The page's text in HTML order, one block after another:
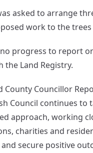
asked to arrange
work to the trees
progress to report
the Land Registry.
County Councillor
Council continues to
approach, working
charities and
and secure positive